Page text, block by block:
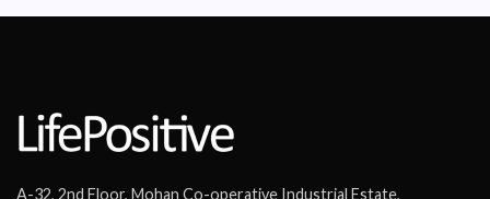
A-32, 2nd Floor, Mohan Co-operative Industrial Estate,